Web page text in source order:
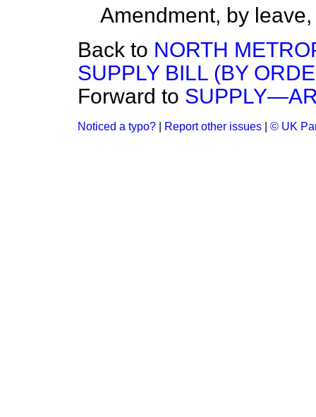
Amendment, by
Back to NORTH
SUPPLY BILL (BY
Forward to
Noticed a typo? Report other issues © UK